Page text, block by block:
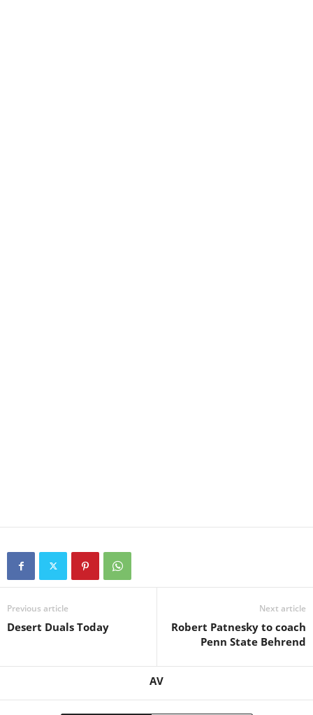
Previous article
Desert Duals Today
Next article
Robert Patnesky to coach
Penn State Behrend
AV